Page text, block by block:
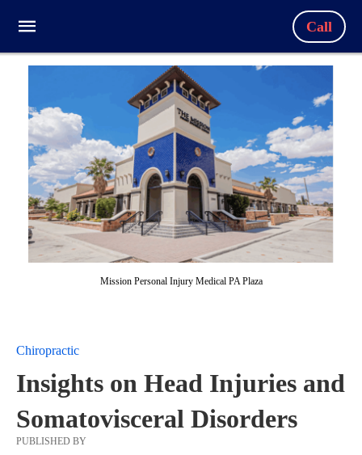
Call
Mission Personal Injury Medical PA Plaza
Chiropractic
Insights on Head Injuries and
Somatovisceral Disorders
PUBLISHED BY